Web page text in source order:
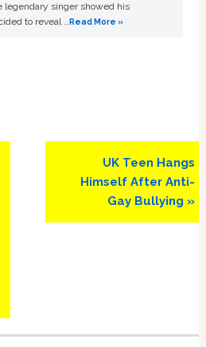
legendary singer showed his
to reveal …Read More »
Next
Post:
UK Teen Hangs
Himself After Anti-
Gay Bullying »